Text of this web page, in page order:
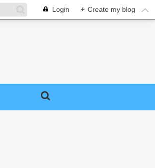
Login + Create my blog